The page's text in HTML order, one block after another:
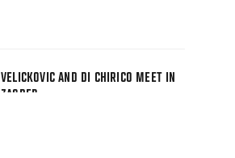
VELICKOVIC AND DI CHIRICO MEET IN
ZAGREB